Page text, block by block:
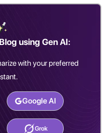
using Gen AI:
with your preferred
Google AI
Grok